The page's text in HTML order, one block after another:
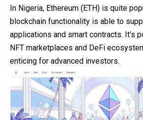
In Nigeria, Ethereum (ETH) is quite
blockchain functionality is able to
applications and smart contracts. It’s
NFT marketplaces and DeFi
enticing for advanced investors.